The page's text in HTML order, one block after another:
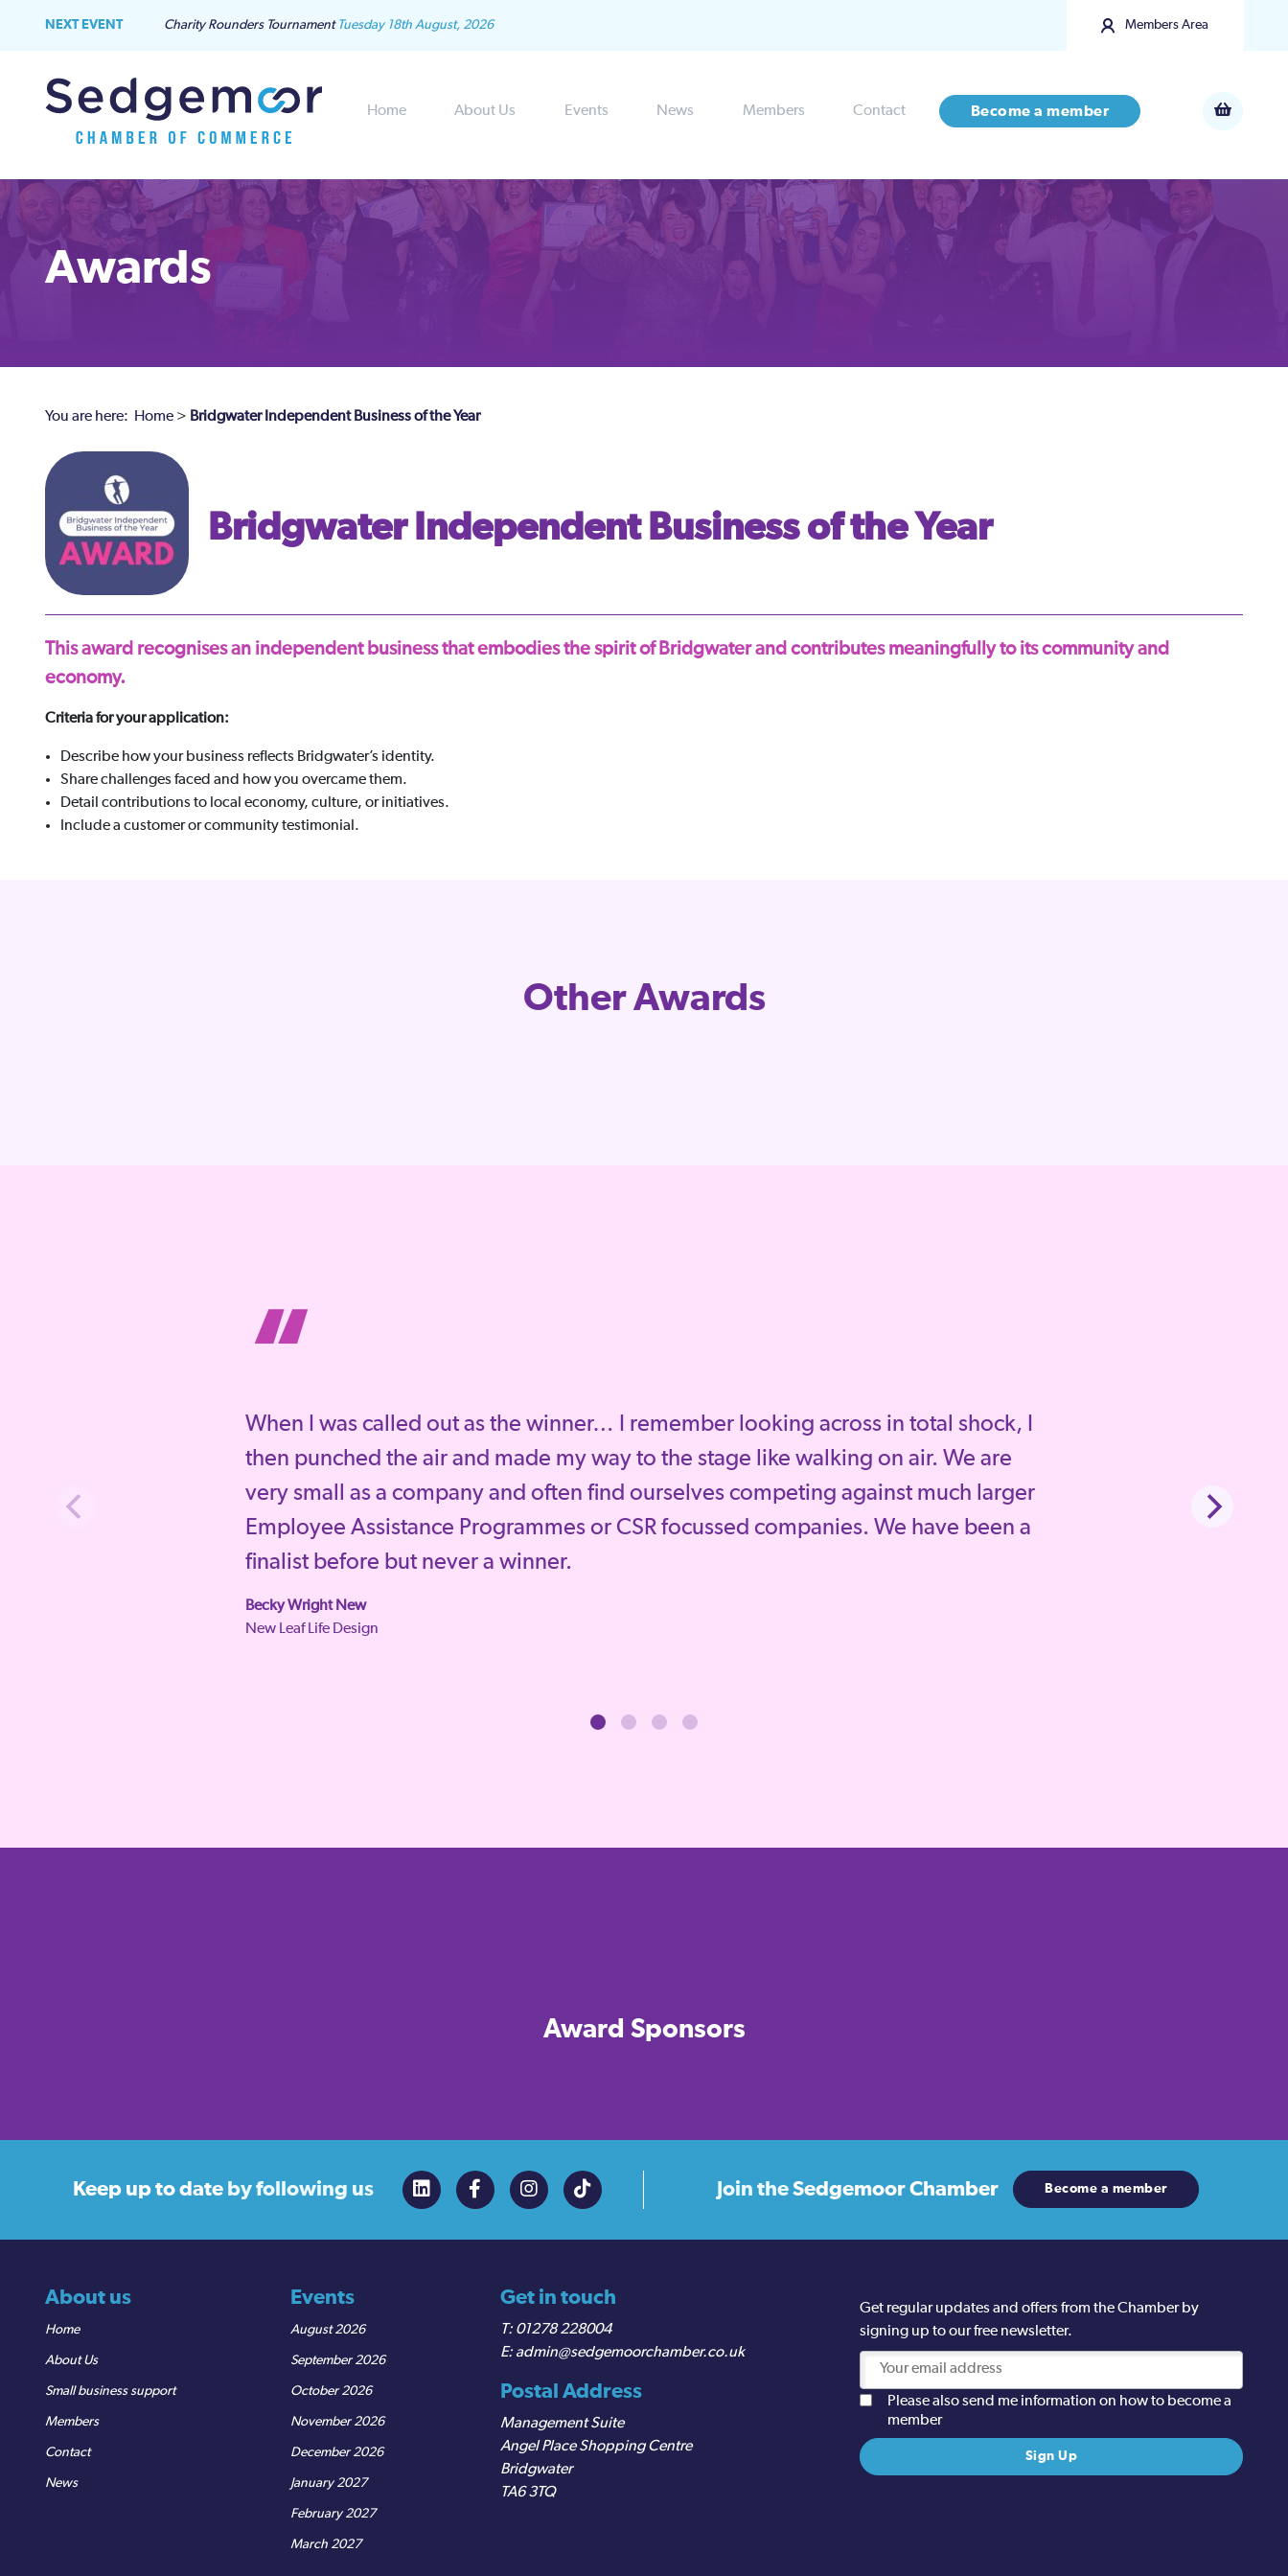
NEXT EVENT Charity Rounders Tournament Tuesday 18th August, 2026 Members Area
Home About Us Events News Members Contact Become a member
Awards
You are here: Home > Bridgwater Independent Business of the Year
Bridgwater Independent Business of the Year
This award recognises an independent business that embodies the spirit of Bridgwater and contributes meaningfully to its community and
economy.
Criteria for your application:
Describe how your business reflects Bridgwater’s identity.
Share challenges faced and how you overcame them.
Detail contributions to local economy, culture, or initiatives.
Include a customer or community testimonial.
Other Awards
“
When I was called out as the winner… I remember looking across in total shock, I
then punched the air and made my way to the stage like walking on air. We are
very small as a company and often find ourselves competing against much larger
Employee Assistance Programmes or CSR focussed companies. We have been a
finalist before but never a winner.
Becky Wright New
New Leaf Life Design
Award Sponsors
Keep up to date by following us Join theSedgemoor Chamber Become a member
About us
Home
About Us
Small business support
Members
Contact
News
Events
August 2026
September 2026
October 2026
November 2026
December 2026
January 2027
February 2027
March 2027
Get in touch
01278 228004
admin@sedgemoorchamber.co.uk
Postal Address
Management Suite
Angel Place Shopping Centre
Bridgwater
TA6 3TQ
Get regular updates and offers from the Chamber by
signing up to our free newsletter.
Please also send me information on how to become a
member